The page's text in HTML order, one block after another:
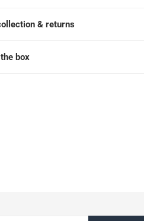
& returns
box